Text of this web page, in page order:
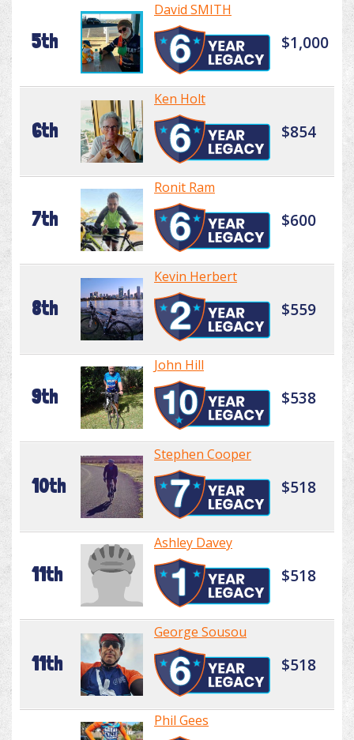
5th
David SMITH
$1,000
6th
Ken Holt
$854
7th
Ronit Ram
$600
8th
Kevin Herbert
$559
9th
John Hill
$538
10th
Stephen Cooper
$518
11th
Ashley Davey
$518
11th
George Sousou
$518
Phil Gees